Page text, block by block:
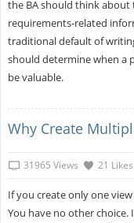
the BA should think
requirements-related
traditional default of
should determine when a
be valuable.
Why Create
31965 Views 21 Likes
If you create only one
You have no other